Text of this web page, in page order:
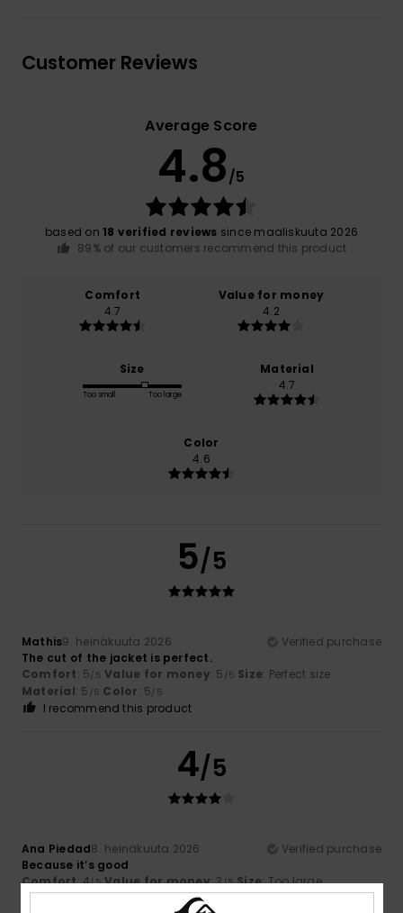
Customer Reviews
Average Score
4.8/5
based on 18 verified reviews since maaliskuuta 2026
89% of our customers recommend this product
Comfort
4.7
Value for money
4.2
Size
Too small Too large
Material
4.7
Color
4.6
5/5
Mathis9. heinäkuuta 2026
Verified purchase
The cut of the jacket is perfect.
Comfort: 5/5 Value for money: 5 /5 Size: Perfect size
Material: 5 /5 Color: 5/5
I recommend this product
4/5
Ana Piedad8. heinäkuuta 2026
Verified purchase
Because it’s good
Comfort: 4/5 Value for money: 3/5 Size: Too large
Material: 4 Color: 4